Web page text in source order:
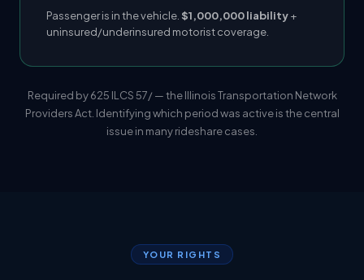
Passenger is in the vehicle. $1,000,000 liability+
uninsured/underinsured motorist coverage.
Required by 625 ILCS 57/ — the Illinois Transportation Network
Providers Act. Identifying which period was active is the central
issue in many rideshare cases.
YOUR RIGHTS